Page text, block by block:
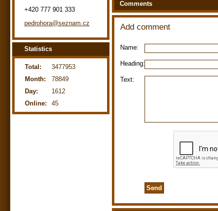
Comments
Add comment
Name:
Heading:
Text:
+420 777 901 333
pedrohora@seznam.cz
Statistics
Online: 45
Total:
3477953
Month:
78849
Day:
1612